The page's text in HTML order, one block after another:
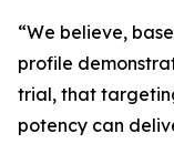
“We believe,
profile
trial, that
potency can